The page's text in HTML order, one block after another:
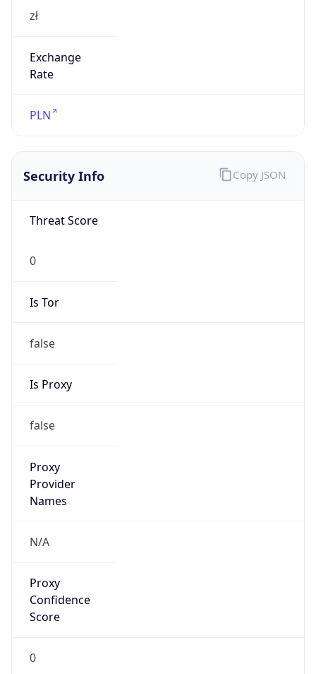
zł
Exchange
Rate
PLN
Security Info
Threat Score
0
Is Tor
false
Is Proxy
false
Proxy
Provider
Names
N/A
Proxy
Confidence
Score
0
Copy JSON